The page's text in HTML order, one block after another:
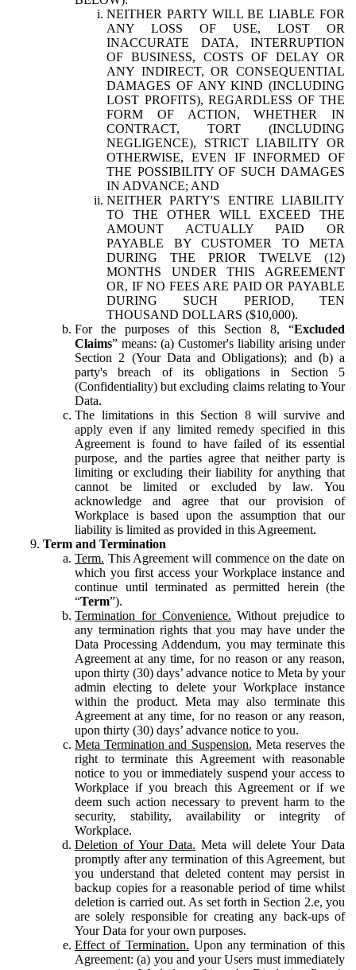
NEITHER PARTY WILL BE LIABLE FOR
ANY LOSS OF USE, LOST OR
INACCURATE DATA, INTERRUPTION
OF BUSINESS, COSTS OF DELAY OR
ANY INDIRECT, OR CONSEQUENTIAL
DAMAGES OF ANY KIND (INCLUDING
LOST PROFITS), REGARDLESS OF THE
FORM OF ACTION, WHETHER IN
CONTRACT, TORT (INCLUDING
NEGLIGENCE), STRICT LIABILITY OR
OTHERWISE, EVEN IF INFORMED OF
THE POSSIBILITY OF SUCH DAMAGES
IN ADVANCE; AND
NEITHER PARTY'S ENTIRE LIABILITY
TO THE OTHER WILL EXCEED THE
AMOUNT ACTUALLY PAID OR
PAYABLE BY CUSTOMER TO META
DURING THE PRIOR TWELVE (12)
MONTHS UNDER THIS AGREEMENT
OR, IF NO FEES ARE PAID OR PAYABLE
DURING SUCH PERIOD, TEN
THOUSAND DOLLARS ($10,000).
For the purposes of this Section 8, “Excluded
Claims” means: (a) Customer's liability arising under
Section 2 (Your Data and Obligations); and (b) a
party's breach of its obligations in Section 5
(Confidentiality) but excluding claims relating to Your
Data.
The limitations in this Section 8 will survive and
apply even if any limited remedy specified in this
Agreement is found to have failed of its essential
purpose, and the parties agree that neither party is
limiting or excluding their liability for anything that
cannot be limited or excluded by law. You
acknowledge and agree that our provision of
Workplace is based upon the assumption that our
liability is limited as provided in this Agreement.
Term and Termination
Term. This Agreement will commence on the date on
which you first access your Workplace instance and
continue until terminated as permitted herein (the
“Term”).
Termination for Convenience. Without prejudice to
any termination rights that you may have under the
Data Processing Addendum, you may terminate this
Agreement at any time, for no reason or any reason,
upon thirty (30) days’ advance notice to Meta by your
admin electing to delete your Workplace instance
within the product. Meta may also terminate this
Agreement at any time, for no reason or any reason,
upon thirty (30) days’ advance notice to you.
Meta Termination and Suspension. Meta reserves the
right to terminate this Agreement with reasonable
notice to you or immediately suspend your access to
Workplace if you breach this Agreement or if we
deem such action necessary to prevent harm to the
security, stability, availability or integrity of
Workplace.
Deletion of Your Data. Meta will delete Your Data
promptly after any termination of this Agreement, but
you understand that deleted content may persist in
backup copies for a reasonable period of time whilst
deletion is carried out. As set forth in Section 2.e, you
are solely responsible for creating any back-ups of
Your Data for your own purposes.
Effect of Termination. Upon any termination of this
Agreement: (a) you and your Users must immediately